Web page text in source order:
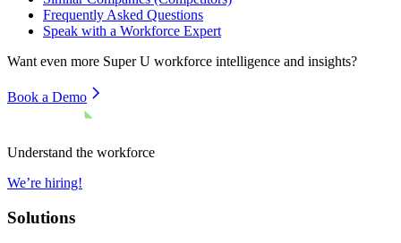
Frequently Asked Questions
Speak with a Workforce Expert
Want even more Super U workforce intelligence and insights?
Book a Demo
Understand the workforce
We’re hiring!
Solutions